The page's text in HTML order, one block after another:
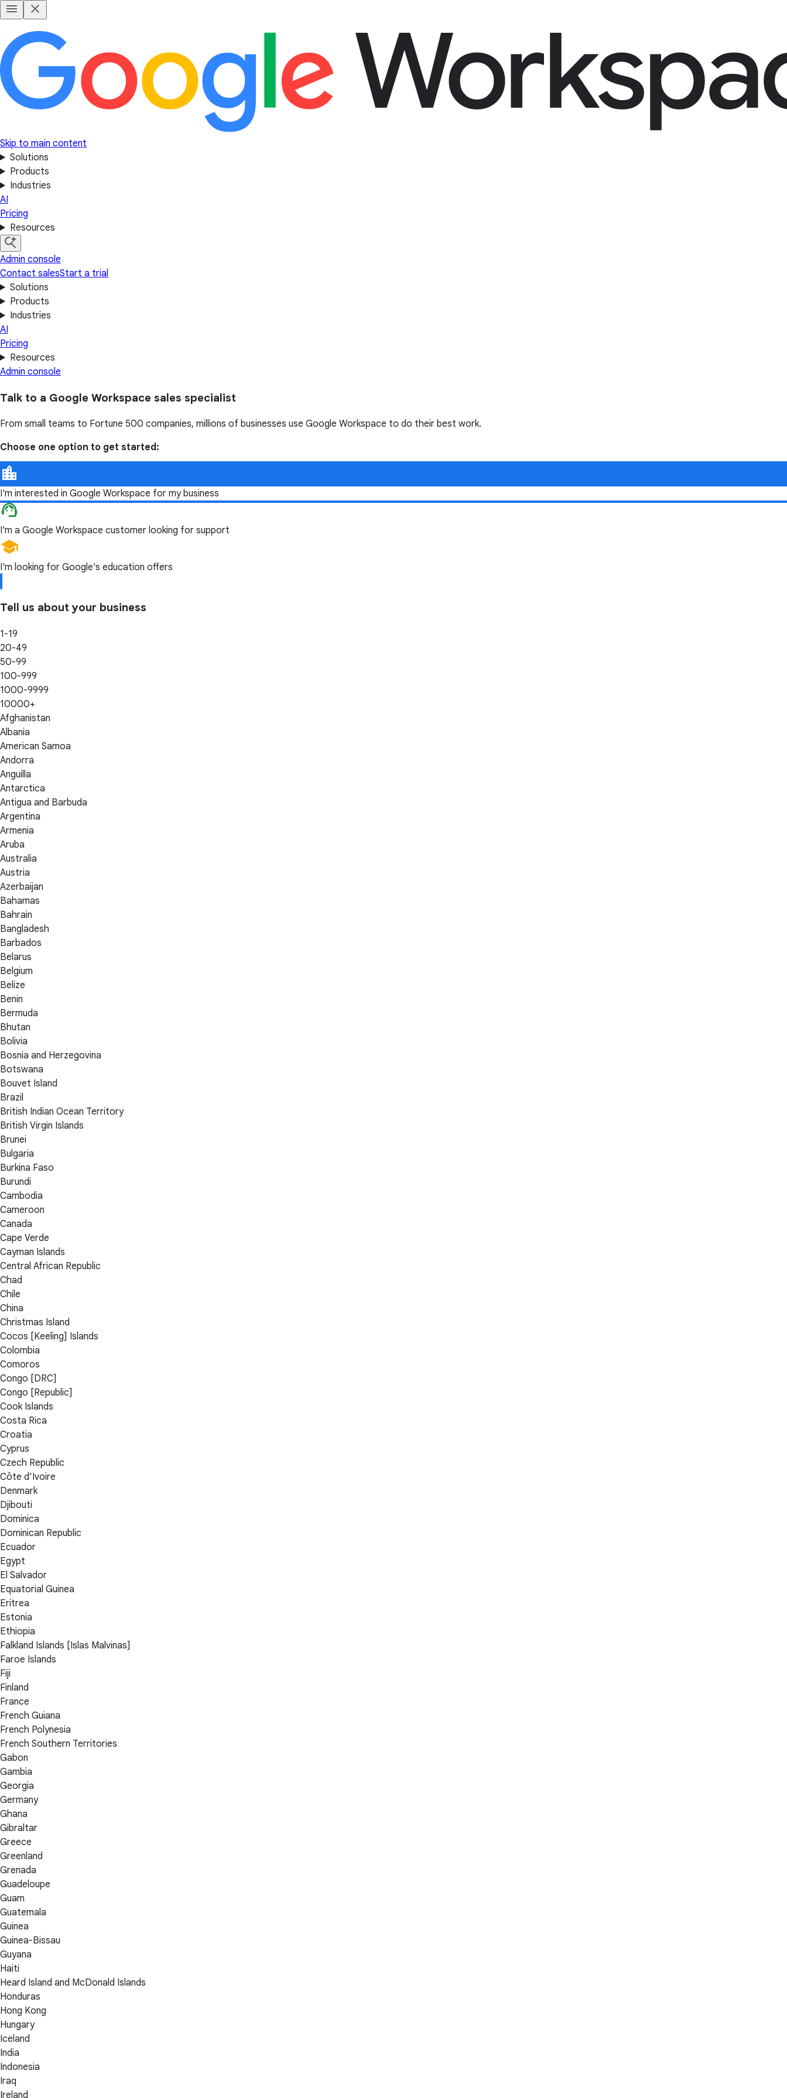
Skip to main content
Solutions
Products
Industries
AI
Pricing
Resources
Admin console
Contact salesStart a trial
Solutions
Products
Industries
AI
Pricing
Resources
Admin console
Talk to a Google Workspace sales specialist
From small teams to Fortune 500 companies, millions of businesses use Google Workspace to do their best work.
Choose one option to get started:
I'm interested in Google Workspace for my business
I'm a Google Workspace customer looking for support
I'm looking for Google's education offers
Tell us about your business
1-19
20-49
50-99
100-999
1000-9999
10000+
Afghanistan
Albania
American Samoa
Andorra
Anguilla
Antarctica
Antigua and Barbuda
Argentina
Armenia
Aruba
Australia
Austria
Azerbaijan
Bahamas
Bahrain
Bangladesh
Barbados
Belarus
Belgium
Belize
Benin
Bermuda
Bhutan
Bolivia
Bosnia and Herzegovina
Botswana
Bouvet Island
Brazil
British Indian Ocean Territory
British Virgin Islands
Brunei
Bulgaria
Burkina Faso
Burundi
Cambodia
Cameroon
Canada
Cape Verde
Cayman Islands
Central African Republic
Chad
Chile
China
Christmas Island
Cocos [Keeling] Islands
Colombia
Comoros
Congo [DRC]
Congo [Republic]
Cook Islands
Costa Rica
Croatia
Cyprus
Czech Republic
Côte d’Ivoire
Denmark
Djibouti
Dominica
Dominican Republic
Ecuador
Egypt
El Salvador
Equatorial Guinea
Eritrea
Estonia
Ethiopia
Falkland Islands [Islas Malvinas]
Faroe Islands
Fiji
Finland
France
French Guiana
French Polynesia
French Southern Territories
Gabon
Gambia
Georgia
Germany
Ghana
Gibraltar
Greece
Greenland
Grenada
Guadeloupe
Guam
Guatemala
Guinea
Guinea-Bissau
Guyana
Haiti
Heard Island and McDonald Islands
Honduras
Hong Kong
Hungary
Iceland
India
Indonesia
Iraq
Ireland